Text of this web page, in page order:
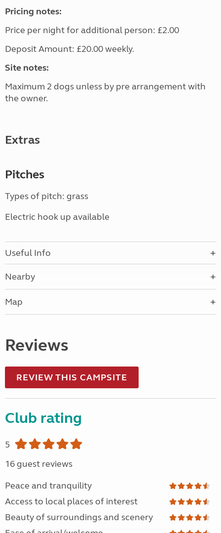
Pricing notes:
Price per night for additional person: £2.00
Deposit Amount: £20.00 weekly.
Site notes:
Maximum 2 dogs unless by pre arrangement with
the owner.
Extras
Pitches
Types of pitch: grass
Electric hook up available
Useful Info
Nearby
Map
Reviews
REVIEW THIS CAMPSITE
Club rating
5
16 guest reviews
Peace and tranquility
Access to local places of interest
Beauty of surroundings and scenery